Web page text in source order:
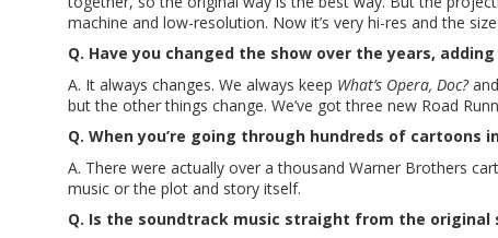
machine and low-resolution. Now it’s very hi-res and the
Q. Have you changed the show over the years,
A. It always changes. We always keep What’s Opera, Doc?and
but the other things change. We’ve got three new Road
Q. When you’re going through hundreds of cartoons
A. There were actually over a thousand Warner Brothers
music or the plot and story itself.
Q. Is the soundtrack music straight from the original